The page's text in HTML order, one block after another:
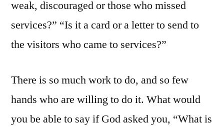
weak, discouraged or those who missed
services?” “Is it a card or a letter to send to
the visitors who came to services?”
There is so much work to do, and so few
hands who are willing to do it. What would
you be able to say if God asked you, “What is